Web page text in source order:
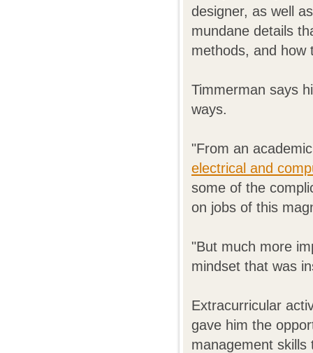
designer, as well
mundane details
methods, and how
Timmerman says
ways.
"From an
electrical and
some of the
on jobs of this
"But much more
mindset that was
Extracurricular
gave him the
management